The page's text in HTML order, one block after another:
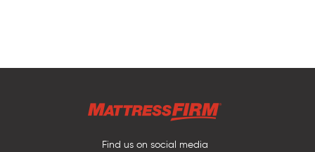
Find us on social media